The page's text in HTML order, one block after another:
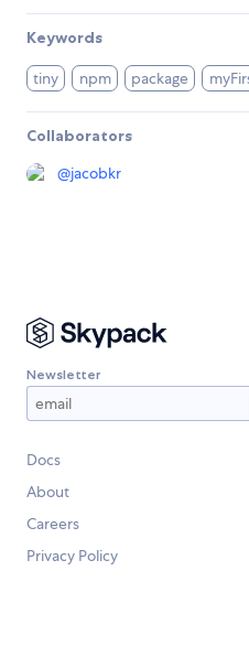
Keywords
tiny npm package
Collaborators
@jacobkr
Newsletter
Docs
About
Careers
Privacy Policy